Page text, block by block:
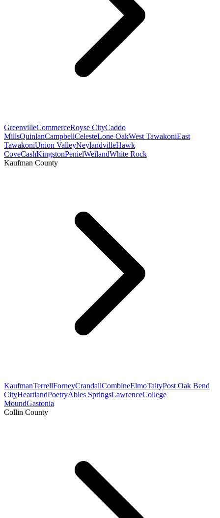
GreenvilleCommerceRoyse CityCaddo
MillsQuinlanCampbellCelesteLone OakWest TawakoniEast
TawakoniUnion ValleyNeylandvilleHawk
CoveCashKingstonPenielWeilandWhite Rock
Kaufman County
KaufmanTerrellForneyCrandallCombineElmoTaltyPost Oak Bend
CityHeartlandPoetryAbles SpringsLawrenceCollege
MoundGastonia
Collin County